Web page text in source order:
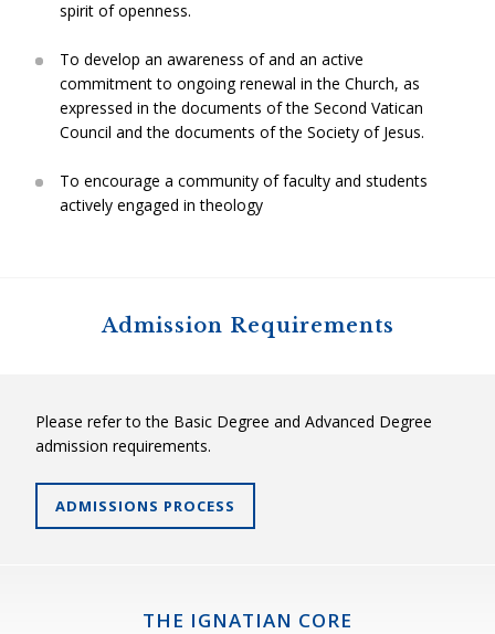
spirit of openness.
To develop an awareness of and an active
commitment to ongoing renewal in the Church, as
expressed in the documents of the Second Vatican
Council and the documents of the Society of Jesus.
To encourage a community of faculty and students
actively engaged in theology
Admission Requirements
Please refer to the Basic Degree and Advanced Degree
admission requirements.
ADMISSIONS PROCESS
THE IGNATIAN CORE